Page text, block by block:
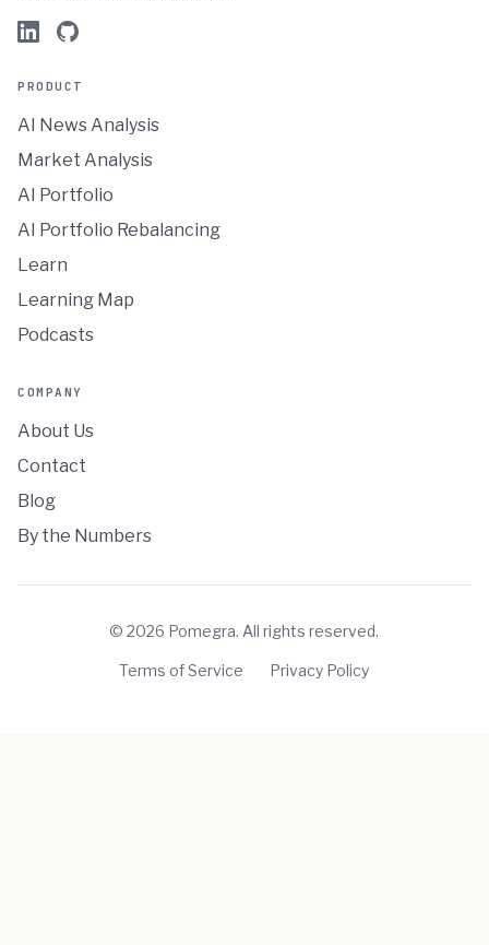
PRODUCT
AI News Analysis
Market Analysis
AI Portfolio
AI Portfolio Rebalancing
Learn
Learning Map
Podcasts
COMPANY
About Us
Contact
Blog
By the Numbers
©2026 Pomegra. All rights reserved.
Terms of Service Privacy Policy